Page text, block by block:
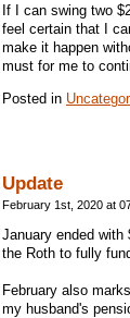
If I can swing two
feel certain that I
make it happen
must for me to
Posted in
Update
February 1st, 2020 at
January ended
the Roth to fully
February also
my husband's